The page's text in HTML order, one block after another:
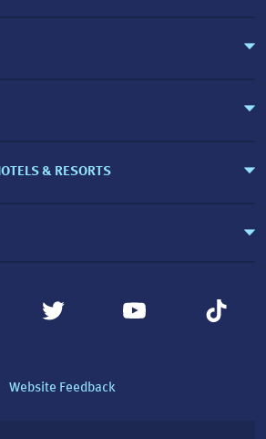
& RESORTS
Website Feedback